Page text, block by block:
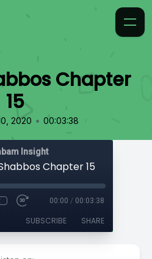
Chapter
15
2020 • 00:03:38
Insight
Chapter 15
00:00 / 00:03:38
SUBSCRIBE SHARE